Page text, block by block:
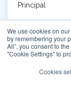
We use cookies on
by remembering your
All”, you consent to
"Cookie Settings" to
Cookies
Principal